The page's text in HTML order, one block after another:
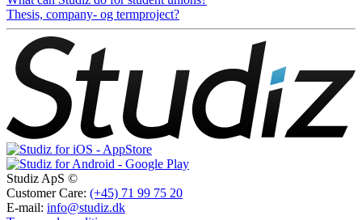
Thesis, company- og termproject?
Studiz ApS ©
Customer Care: (+45) 71 99 75 20
E-mail: info@studiz.dk